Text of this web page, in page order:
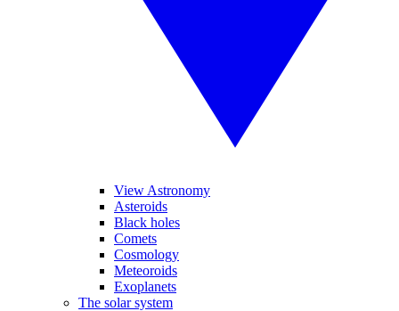
View Astronomy
Asteroids
Black holes
Comets
Cosmology
Meteoroids
Exoplanets
The solar system